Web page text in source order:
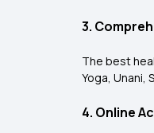
3.
The best
Yoga, Unani,
4. Online